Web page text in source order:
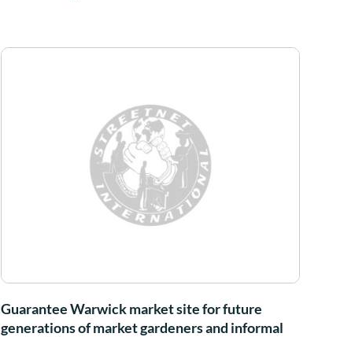
Guarantee Warwick market site for future
generations of market gardeners and informal